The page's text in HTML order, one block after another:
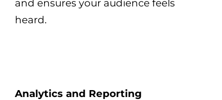
and ensures your audience feels
heard.
Analytics and Reporting